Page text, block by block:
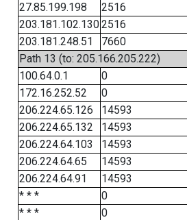
27.85.199.198
2516
203.181.102.1302516
203.181.248.51
7660
Path 13 (to: 205.166.205.222)
100.64.0.1
0
172.16.252.52
0
206.224.65.126
14593
206.224.65.132
14593
206.224.64.103
14593
206.224.64.65
14593
206.224.64.91
14593
* * *
0
* * *
0